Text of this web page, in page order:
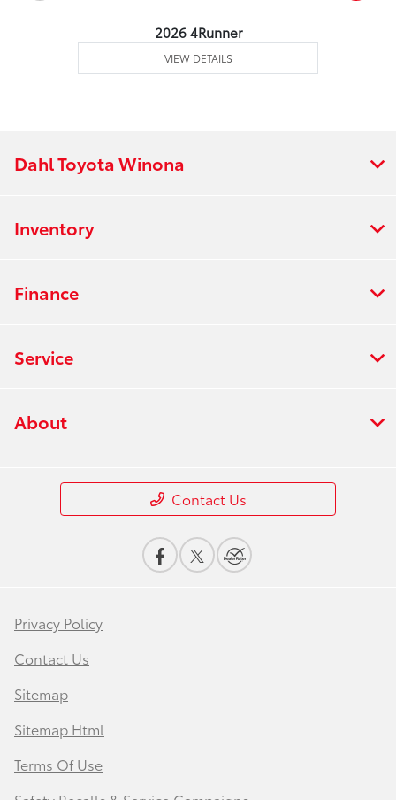
2026 4Runner
VIEW DETAILS
Dahl Toyota Winona
Inventory
Finance
Service
About
Contact Us
Privacy Policy
Contact Us
Sitemap
Sitemap Html
Terms Of Use